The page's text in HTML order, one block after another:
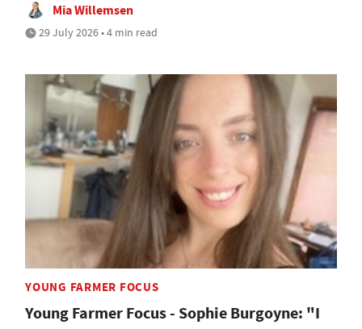
Mia Willemsen
29 July 2026 • 4 min read
YOUNG FARMER FOCUS
Young Farmer Focus - Sophie Burgoyne: "I